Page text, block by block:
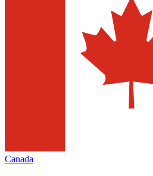
Canada